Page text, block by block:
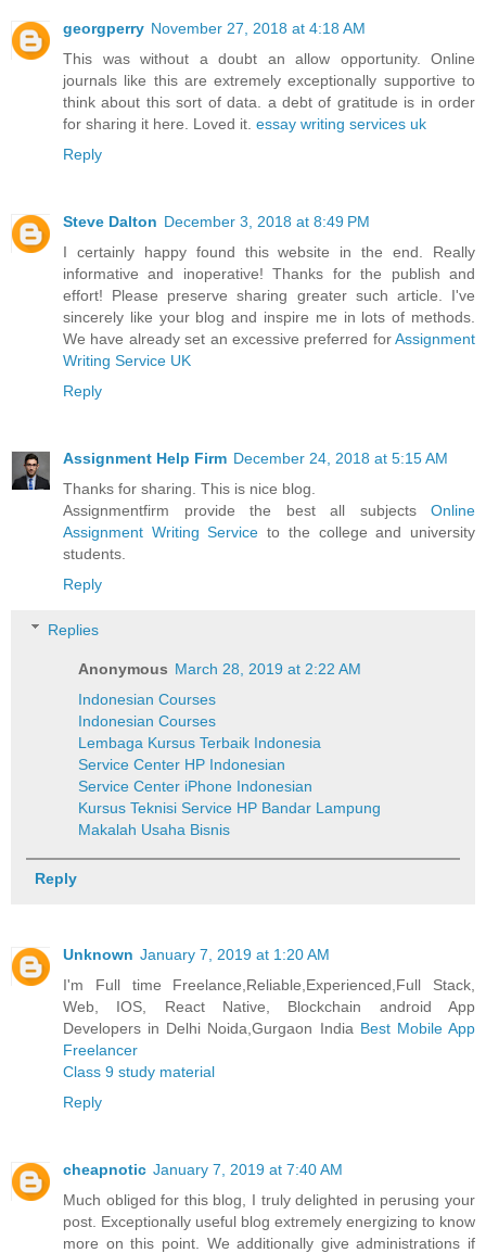
georgperry November 27, 2018 at 4:18 AM
This was without a doubt an allow opportunity. Online
journals like this are extremely exceptionally supportive to
think about this sort of data. a debt of gratitude is in order
for sharing it here. Loved it. essay writing services uk
Reply
Steve Dalton December 3, 2018 at 8:49 PM
I certainly happy found this website in the end. Really
informative and inoperative! Thanks for the publish and
effort! Please preserve sharing greater such article. I've
sincerely like your blog and inspire me in lots of methods.
We have already set an excessive preferred forAssignment
Writing Service UK
Reply
Assignment Help Firm December 24, 2018 at 5:15 AM
Thanks for sharing. This is nice blog.
Assignmentfirm provide the best all subjects Online
Assignment Writing Service to the college and university
students.
Reply
Replies
Anonymous March 28, 2019 at 2:22 AM
Indonesian Courses
Indonesian Courses
Lembaga Kursus Terbaik Indonesia
Service Center HP Indonesian
Service Center iPhone Indonesian
Kursus Teknisi Service HP Bandar Lampung
Makalah Usaha Bisnis
Reply
Unknown January 7, 2019 at 1:20 AM
I'm Full time Freelance,Reliable,Experienced,Full Stack,
Web, IOS, React Native, Blockchain android App
Developers in Delhi Noida,Gurgaon India Best Mobile App
Freelancer
Class 9 study material
Reply
cheapnotic January 7, 2019 at 7:40 AM
Much obliged for this blog, I truly delighted in perusing your
post. Exceptionally useful blog extremely energizing to know
more on this point. We additionally give administrations if